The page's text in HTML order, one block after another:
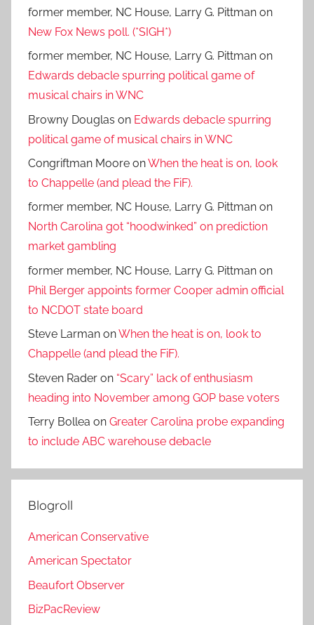
former member, NC House, Larry G. Pittman on
New Fox News poll. (*SIGH*)
former member, NC House, Larry G. Pittman on
Edwards debacle spurring political game of
musical chairs in WNC
Browny Douglas on Edwards debacle spurring
political game of musical chairs in WNC
Congriftman Moore onWhen the heat is on, look
to Chappelle (and plead the FiF).
former member, NC House, Larry G. Pittman on
North Carolina got “hoodwinked” on prediction
market gambling
former member, NC House, Larry G. Pittman on
Phil Berger appoints former Cooper admin official
to NCDOT state board
Steve Larman onWhen the heat is on, look to
Chappelle (and plead the FiF).
Steven Rader on “Scary” lack of enthusiasm
heading into November among GOP base voters
Terry Bollea on Greater Carolina probe expanding
to include ABC warehouse debacle
Blogroll
American Conservative
American Spectator
Beaufort Observer
BizPacReview